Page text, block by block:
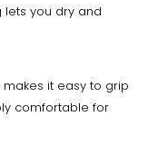
you dry and
it easy to grip
comfortable for